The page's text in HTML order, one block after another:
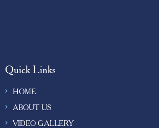
Quick Links
HOME
ABOUT US
VIDEO GALLERY